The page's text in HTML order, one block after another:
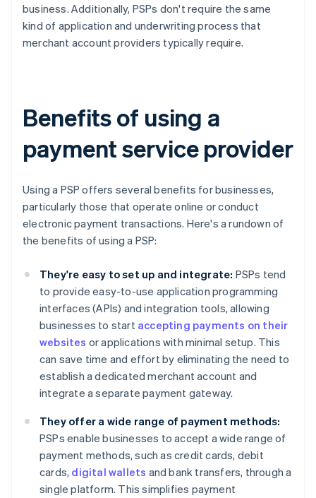
business. Additionally, PSPs don't require the same
kind of application and underwriting process that
merchant account providers typically require.
Benefits of using a
payment service provider
Using a PSP offers several benefits for businesses,
particularly those that operate online or conduct
electronic payment transactions. Here's a rundown of
the benefits of using a PSP:
They're easy to set up and integrate: PSPs tend
to provide easy-to-use application programming
interfaces (APIs) and integration tools, allowing
businesses to start accepting payments on their
websites or applications with minimal setup. This
can save time and effort by eliminating the need to
establish a dedicated merchant account and
integrate a separate payment gateway.
They offer a wide range of payment methods:
PSPs enable businesses to accept a wide range of
payment methods, such as credit cards, debit
cards, digital wallets and bank transfers, through a
single platform. This simplifies payment